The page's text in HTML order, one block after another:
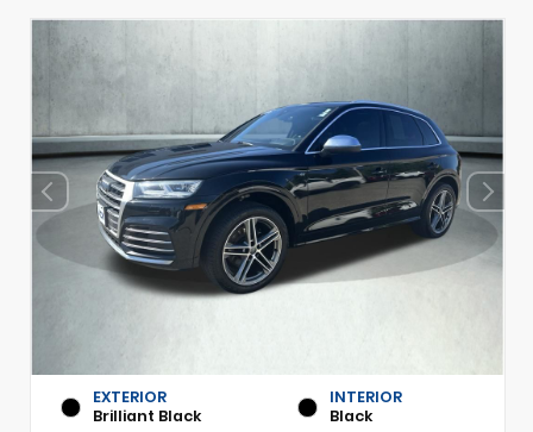
EXTERIOR
Brilliant Black
INTERIOR
Black